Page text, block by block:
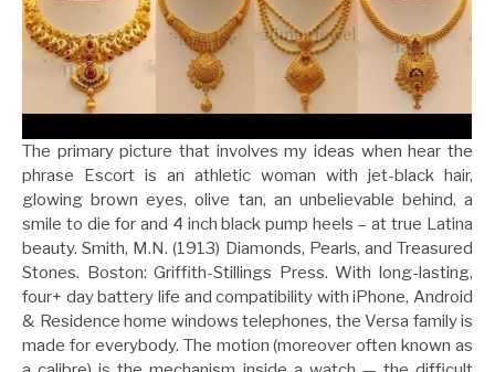
The primary picture that involves my ideas when hear the
phrase Escort is an athletic woman with jet-black hair,
glowing brown eyes, olive tan, an unbelievable behind, a
smile to die for and 4 inch black pump heels – at true Latina
beauty. Smith, M.N. (1913) Diamonds, Pearls, and Treasured
Stones. Boston: Griffith-Stillings Press. With long-lasting,
four+ day battery life and compatibility with iPhone, Android
& Residence home windows telephones, the Versa family is
made for everybody. The motion (moreover often known as